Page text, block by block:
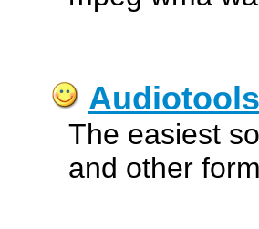
Audiotools
The easiest
and other